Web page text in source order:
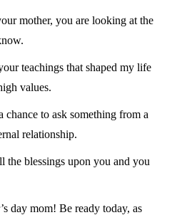
mother, you are looking at the
teachings that shaped my life
values.
to ask something from a
relationship.
the blessings upon you and you
day mom! Be ready today, as